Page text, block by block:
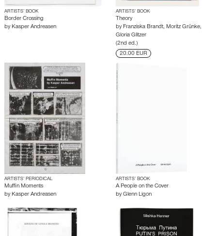
ARTISTS’ BOOK
Border Crossing
by Kasper Andreasen
ARTISTS’ BOOK
Theory
by Franziska Brandt, Moritz Grünke,
Gloria Glitzer
(2nd ed.)
20.00 EUR
ARTISTS’ PERIODICAL
Muffin Moments
by Kasper Andreasen
ARTISTS’ BOOK
A People on the Cover
by Glenn Ligon